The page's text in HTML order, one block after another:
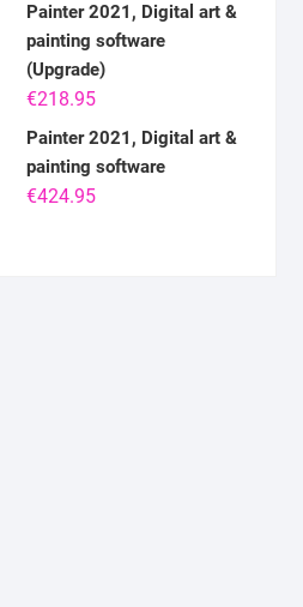
Painter 2021, Digital art &
painting software
(Upgrade)
€218.95
Painter 2021, Digital art &
painting software
€424.95